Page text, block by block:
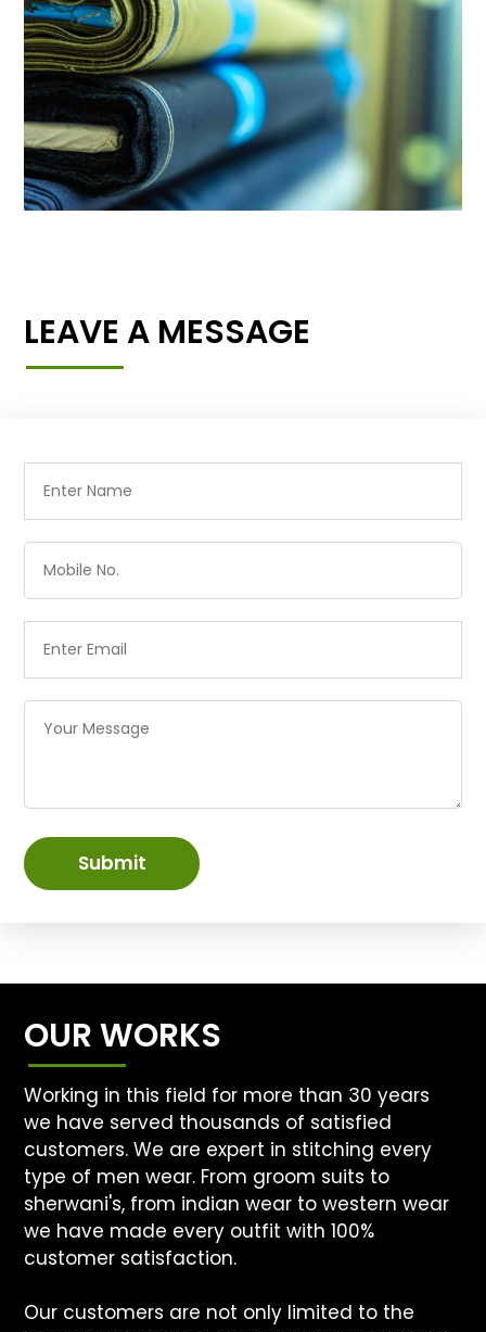
LEAVE A MESSAGE
Submit
OUR WORKS
Working in this field for more than 30 years
we have served thousands of satisfied
customers. We are expert in stitching every
type of men wear. From groom suits to
sherwani's, from indian wear to western wear
we have made every outfit with 100%
customer satisfaction.
Our customers are not only limited to the